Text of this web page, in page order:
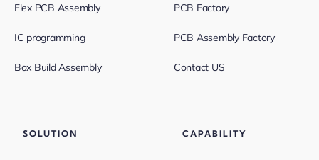
Flex PCB Assembly
IC programming
Box Build Assembly
PCB Factory
PCB Assembly Factory
Contact US
SOLUTION CAPABILITY